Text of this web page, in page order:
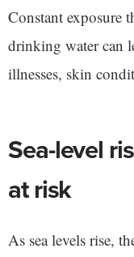
Constant exposure
drinking water can
illnesses, skin
Sea-level
at risk
As sea levels rise,